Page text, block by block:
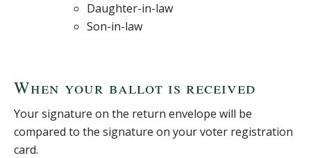
Daughter-in-law
Son-in-law
When your ballot is received
Your signature on the return envelope will be
compared to the signature on your voter registration
card.